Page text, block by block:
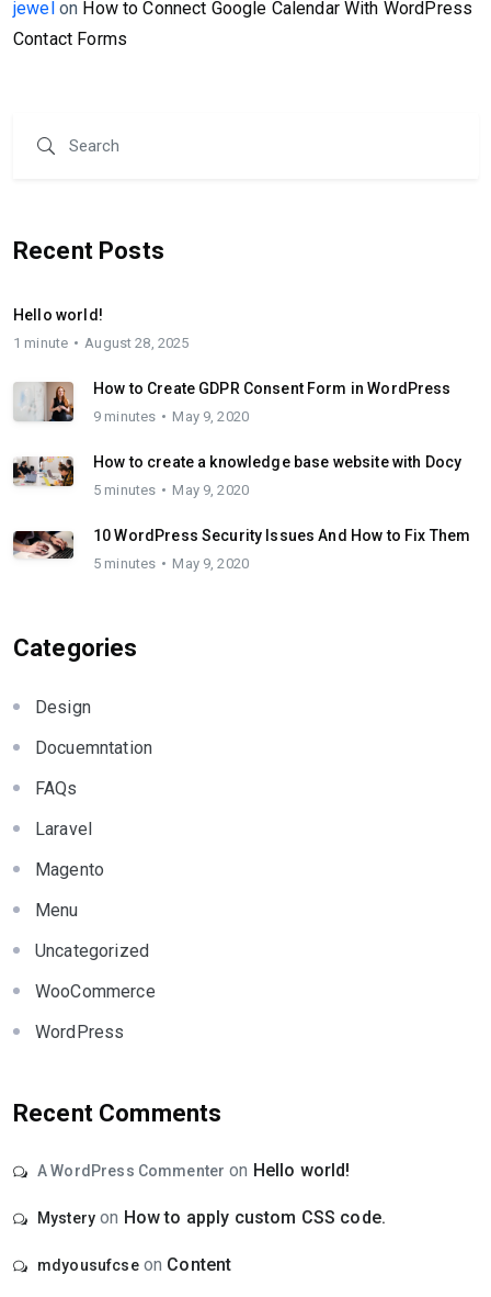
jewelon How to Connect Google Calendar With WordPress
Contact Forms
Recent Posts
Hello world!
1 minute August 28, 2025
How to Create GDPR Consent Form in WordPress
9 minutes May 9, 2020
How to create a knowledge base website with Docy
5 minutes May 9, 2020
10 WordPress Security Issues And How to Fix Them
5 minutes May 9, 2020
Categories
Design
Docuemntation
FAQs
Laravel
Magento
Menu
Uncategorized
WooCommerce
WordPress
Recent Comments
A WordPress Commenter on Hello world!
Mystery on How to apply custom CSS code.
mdyousufcseon Content